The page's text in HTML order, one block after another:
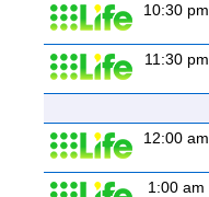
10:30 pm
11:30 pm
12:00 am
1:00 am